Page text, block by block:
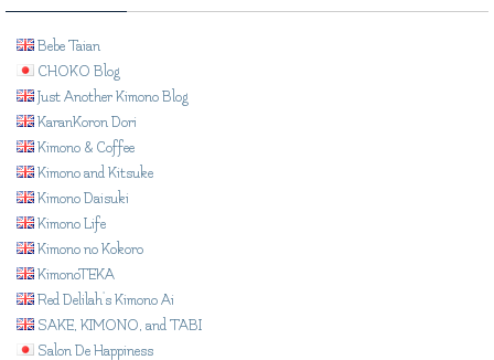
Bebe Taian
CHOKO Blog
Just Another Kimono Blog
KaranKoron Dori
Kimono & Coffee
Kimono and Kitsuke
Kimono Daisuki
Kimono Life
Kimono no Kokoro
KimonoTEKA
Red Delilah's Kimono Ai
SAKE, KIMONO, and TABI
Salon De Happiness